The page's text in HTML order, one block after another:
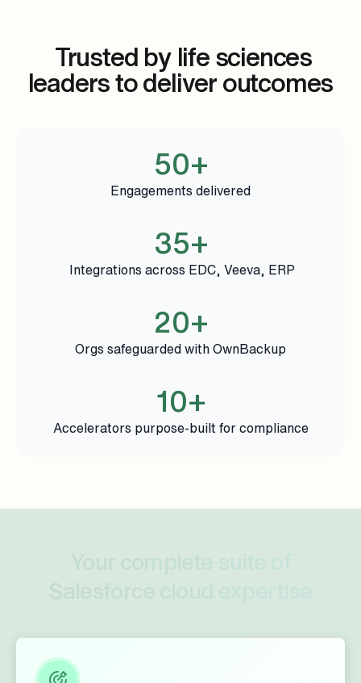
Trusted by life sciences
leaders to deliver outcomes
50+
Engagements delivered
35+
Integrations across EDC, Veeva, ERP
20+
Orgs safeguarded with OwnBackup
10+
Accelerators purpose-built for compliance